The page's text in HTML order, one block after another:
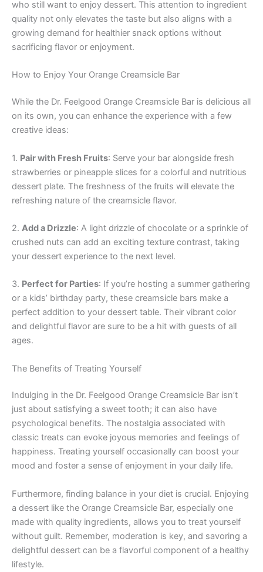
who still want to enjoy dessert. This attention to ingredient
quality not only elevates the taste but also aligns with a
growing demand for healthier snack options without
sacrificing flavor or enjoyment.
How to Enjoy Your Orange Creamsicle Bar
While the Dr. Feelgood Orange Creamsicle Bar is delicious all
on its own, you can enhance the experience with a few
creative ideas:
1. Pair with Fresh Fruits: Serve your bar alongside fresh
strawberries or pineapple slices for a colorful and nutritious
dessert plate. The freshness of the fruits will elevate the
refreshing nature of the creamsicle flavor.
2. Add a Drizzle: A light drizzle of chocolate or a sprinkle of
crushed nuts can add an exciting texture contrast, taking
your dessert experience to the next level.
3. Perfect for Parties: If you’re hosting a summer gathering
or a kids’ birthday party, these creamsicle bars make a
perfect addition to your dessert table. Their vibrant color
and delightful flavor are sure to be a hit with guests of all
ages.
The Benefits of Treating Yourself
Indulging in the Dr. Feelgood Orange Creamsicle Bar isn’t
just about satisfying a sweet tooth; it can also have
psychological benefits. The nostalgia associated with
classic treats can evoke joyous memories and feelings of
happiness. Treating yourself occasionally can boost your
mood and foster a sense of enjoyment in your daily life.
Furthermore, finding balance in your diet is crucial. Enjoying
a dessert like the Orange Creamsicle Bar, especially one
made with quality ingredients, allows you to treat yourself
without guilt. Remember, moderation is key, and savoring a
delightful dessert can be a flavorful component of a healthy
lifestyle.